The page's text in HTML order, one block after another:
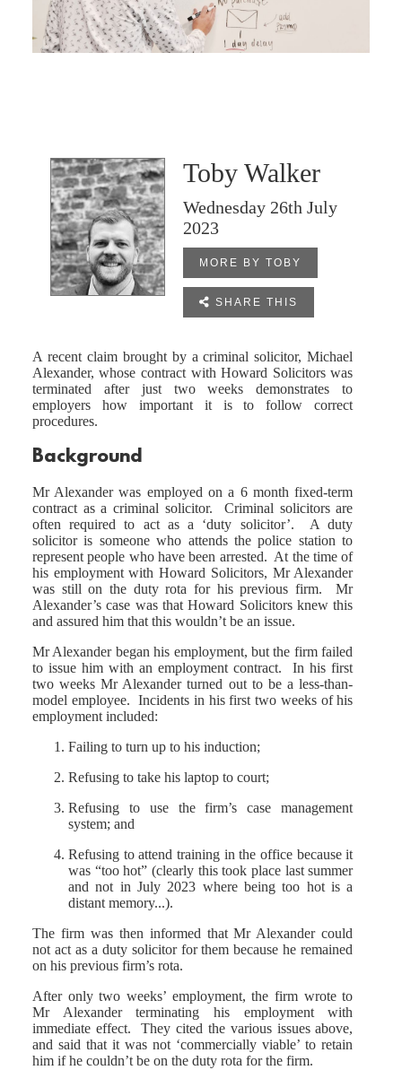
Toby Walker
Wednesday 26th July
2023
MORE BY TOBY
 SHARE THIS
A recent claim brought by a criminal solicitor, Michael
Alexander, whose contract with Howard Solicitors was
terminated after just two weeks demonstrates to
employers how important it is to follow correct
procedures.
Background
Mr Alexander was employed on a 6 month fixed-term
contract as a criminal solicitor. Criminal solicitors are
often required to act as a ‘duty solicitor’. A duty
solicitor is someone who attends the police station to
represent people who have been arrested. At the time of
his employment with Howard Solicitors, Mr Alexander
was still on the duty rota for his previous firm. Mr
Alexander’s case was that Howard Solicitors knew this
and assured him that this wouldn’t be an issue.
Mr Alexander began his employment, but the firm failed
to issue him with an employment contract. In his first
two weeks Mr Alexander turned out to be a less-than-
model employee. Incidents in his first two weeks of his
employment included:
Failing to turn up to his induction;
Refusing to take his laptop to court;
Refusing to use the firm’s case management
system; and
Refusing to attend training in the office because it
was “too hot” (clearly this took place last summer
and not in July 2023 where being too hot is a
distant memory...).
The firm was then informed that Mr Alexander could
not act as a duty solicitor for them because he remained
on his previous firm’s rota.
After only two weeks’ employment, the firm wrote to
Mr Alexander terminating his employment with
immediate effect. They cited the various issues above,
and said that it was not ‘commercially viable’ to retain
him if he couldn’t be on the duty rota for the firm.